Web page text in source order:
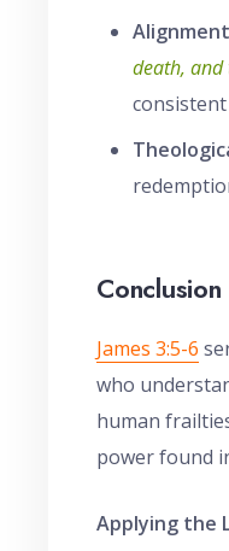
death, and
Conclusion
James 3:5-6
who
human
power found
Applying the